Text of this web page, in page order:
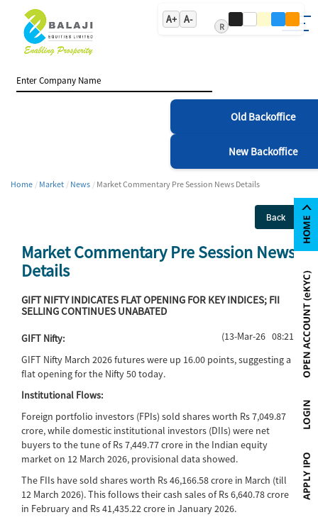
A+ A-
R
Old Backoffice
New Backoffice
Home Market News Market Commentary Pre Session News Details
Back
Market Commentary Pre Session News
Details
GIFT NIFTY INDICATES FLAT OPENING FOR KEY INDICES; FII
SELLING CONTINUES UNABATED
(13-Mar-26 08:21)
GIFT Nifty:
GIFT Nifty March 2026 futures were up 16.00 points, suggesting a
flat opening for the Nifty 50 today.
Institutional Flows:
Foreign portfolio investors (FPIs) sold shares worth Rs 7,049.87
crore, while domestic institutional investors (DIIs) were net
buyers to the tune of Rs 7,449.77 crore in the Indian equity
market on 12 March 2026, provisional data showed.
The FIIs have sold shares worth Rs 46,166.58 crore in March (till
12 March 2026). This follows their cash sales of Rs 6,640.78 crore
in February and Rs 41,435.22 crore in January 2026.